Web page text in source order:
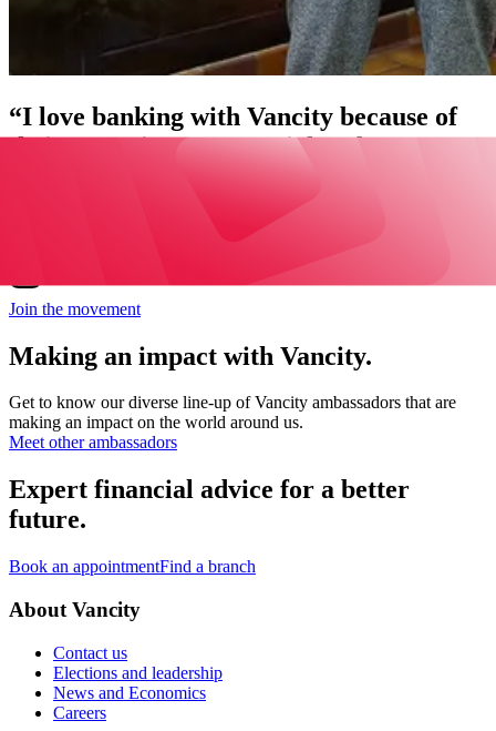
“I love banking with Vancity because of
their commitment to social and
environmental justice and their support
of Indigenous communities.”
Join the movement
Making an impact with Vancity.
Get to know our diverse line-up of Vancity ambassadors that are
making an impact on the world around us.
Meet other ambassadors
Expert financial advice for a better
future.
Book an appointmentFind a branch
About Vancity
Contact us
Elections and leadership
News and Economics
Careers